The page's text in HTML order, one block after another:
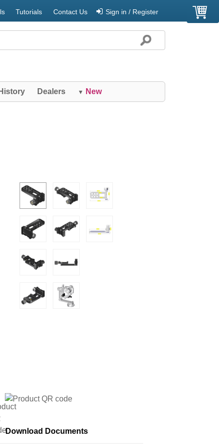
Tutorials Contact Us Sign in / Register
Dealers ▼ New
Download Documents